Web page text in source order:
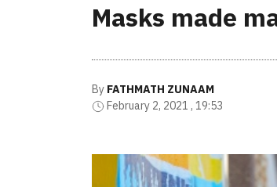
Masks made
By FATHMATH ZUNAAM
February 2, 2021 , 19:53